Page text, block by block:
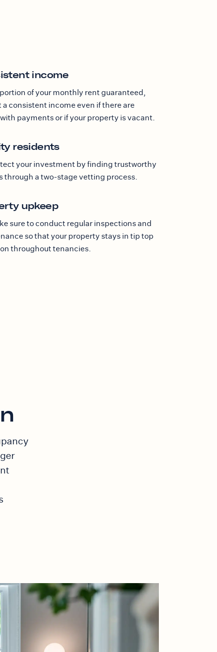
income
of your monthly rent guaranteed,
a consistent income even if there are
payments or if your property is vacant.
residents
your investment by finding trustworthy
through a two-stage vetting process.
upkeep
sure to conduct regular inspections and
so that your property stays in tip top
throughout tenancies.